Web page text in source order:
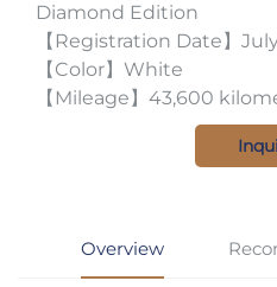
Diamond Edition
【Registration Date】
【Color】White
【Mileage】43,600
Overview